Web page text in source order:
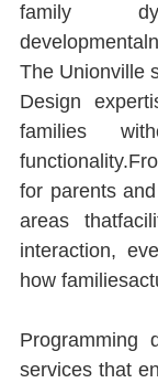
family
The Unionville
Design
families
for parents
areas
interaction,
how
Programming
services that